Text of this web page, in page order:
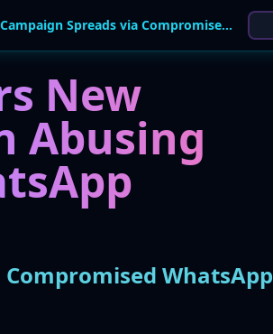
Massive Malware Campaign Spreads via Compromised WhatsApp Accounts, Abusing User Trust
New
Abusing
WhatsApp